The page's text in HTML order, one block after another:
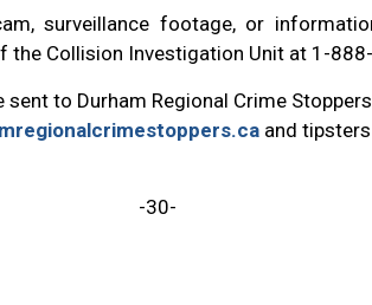
surveillance footage, or
the Collision Investigation Unit at 1-
to Durham Regional Crime
and
-30-